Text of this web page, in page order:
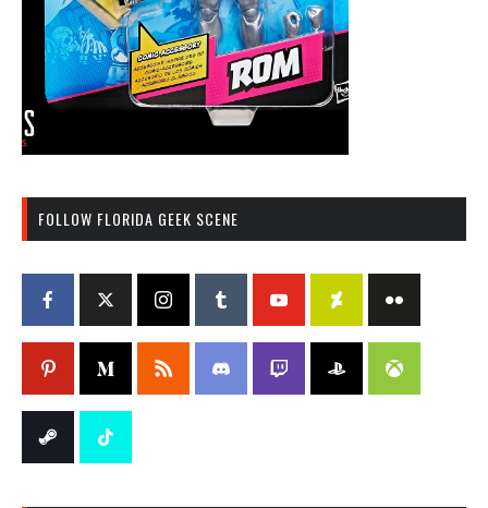
FOLLOW FLORIDA GEEK SCENE